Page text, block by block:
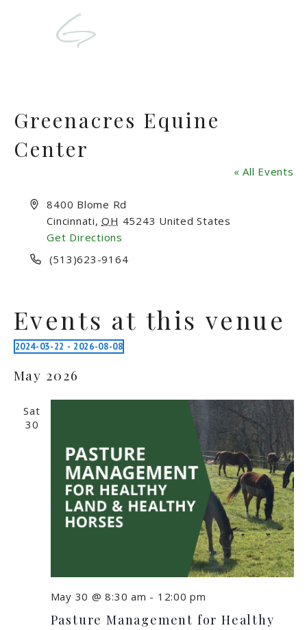
Greenacres Equine
Center
« All Events
Address
8400 Blome Rd
Cincinnati, OH 45243 United States
Get Directions
Phone(513)623-9164
Events at this venue
2024-03-22 - 2026-08-08
date.
May 2026
Sat
30
Pasture Management for Healthy
May 30 @ 8:30 am - 12:00 pm